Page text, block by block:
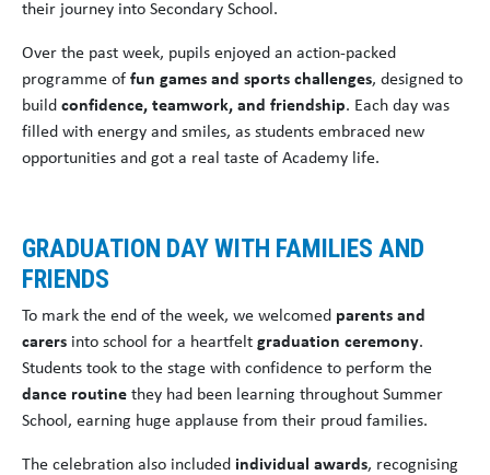
their journey into Secondary School.
Over the past week, pupils enjoyed an action-packed
programme of fun games and sports challenges, designed to
build confidence, teamwork, and friendship. Each day was
filled with energy and smiles, as students embraced new
opportunities and got a real taste of Academy life.
GRADUATION DAY WITH FAMILIES AND
FRIENDS
To mark the end of the week, we welcomed parents and
carers into school for a heartfelt graduation ceremony.
Students took to the stage with confidence to perform the
dance routine they had been learning throughout Summer
School, earning huge applause from their proud families.
The celebration also included individual awards, recognising